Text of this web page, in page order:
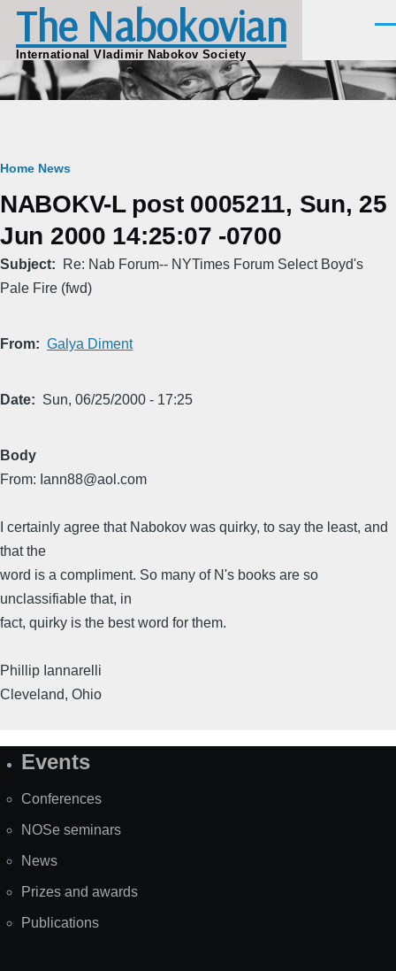
Skip to main content
The Nabokovian
International Vladimir Nabokov Society
Breadcrumb
Home News
NABOKV-L post 0005211, Sun, 25
Jun 2000 14:25:07 -0700
Subject
Re: Nab Forum-- NYTimes Forum Select Boyd's
Pale Fire (fwd)
From Galya Diment
Date Sun, 06/25/2000 - 17:25
Body
From: Iann88@aol.com
I certainly agree that Nabokov was quirky, to say the least, and
that the
word is a compliment. So many of N's books are so
unclassifiable that, in
fact, quirky is the best word for them.
Phillip Iannarelli
Cleveland, Ohio
SiteEvents
Conferences
NOSe seminars
News
Prizes and awards
Publications